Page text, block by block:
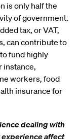
is only half the
of government.
tax, or VAT,
can contribute to
fund highly
workers, food
insurance for
dealing with
experience affect